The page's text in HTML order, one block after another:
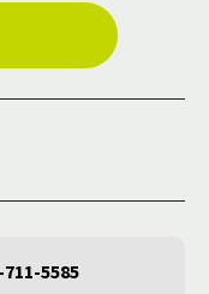
711-5585